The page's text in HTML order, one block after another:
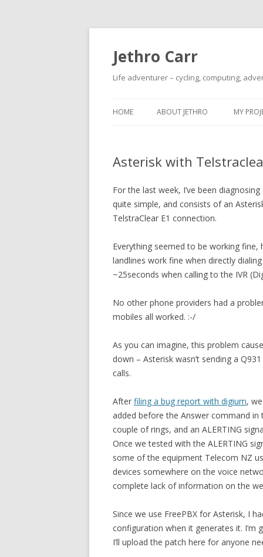
Jethro Carr
Life adventurer – cycling, computing,
HOME ABOUT JETHRO MY
Asterisk with
For the last week, I’ve been
quite simple, and consists of an
TelstraClear E1 connection.
Everything seemed to be working
landlines work fine when directly
~25seconds when calling to the IVR
No other phone providers had a
mobiles all worked. :-/
As you can imagine, this problem
down – Asterisk wasn’t sending a
calls.
After filing a bug report with digium,
added before the Answer command in
couple of rings, and an ALERTING
Once we tested with the ALERTING
some of the equipment Telecom NZ
devices somewhere on the voice
complete lack of information on the
Since we use FreePBX for Asterisk, I
configuration when it generates it. I’m
I’ll upload the patch here for anyone